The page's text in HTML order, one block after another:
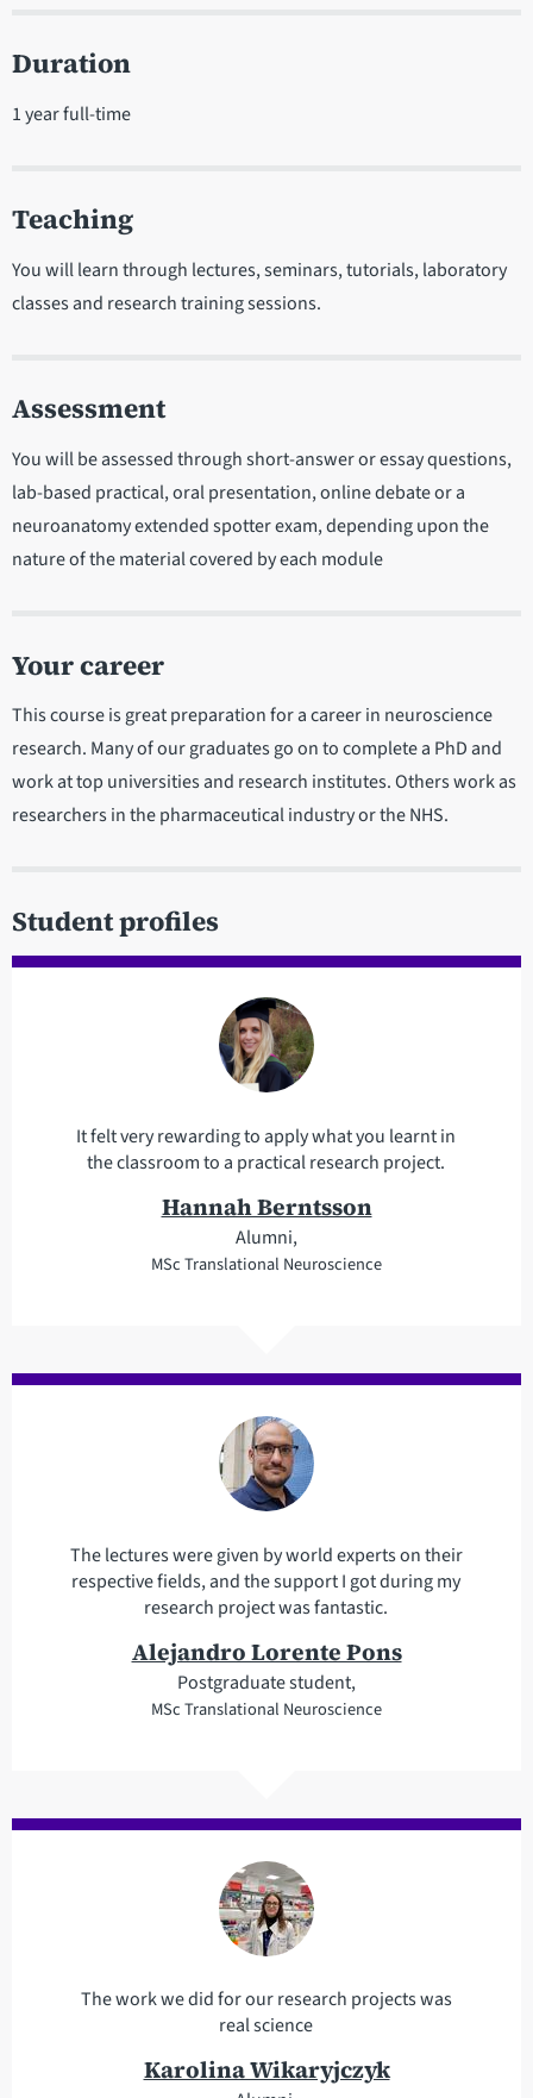
Duration
1 year full-time
Teaching
You will learn through lectures, seminars, tutorials, laboratory
classes and research training sessions.
Assessment
You will be assessed through short-answer or essay questions,
lab-based practical, oral presentation, online debate or a
neuroanatomy extended spotter exam, depending upon the
nature of the material covered by each module
Your career
This course is great preparation for a career in neuroscience
research. Many of our graduates go on to complete a PhD and
work at top universities and research institutes. Others work as
researchers in the pharmaceutical industry or the NHS.
Student profiles
It felt very rewarding to apply what you learnt in
the classroom to a practical research project.
Hannah Berntsson
Alumni,
MSc Translational Neuroscience
The lectures were given by world experts on their
respective fields, and the support I got during my
research project was fantastic.
Alejandro Lorente Pons
Postgraduate student,
MSc Translational Neuroscience
The work we did for our research projects was
real science
Karolina Wikaryjczyk